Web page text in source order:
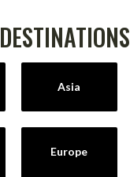
DESTINATIONS
Asia
Europe